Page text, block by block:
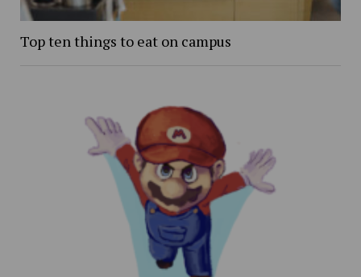
Top ten things to eat on campus